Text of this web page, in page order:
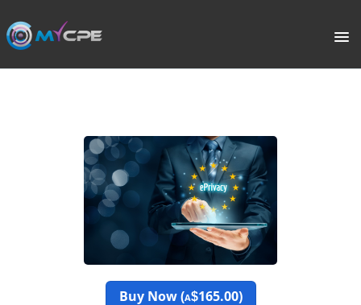
PORTAL
COURSE CATALOGUE
Buy Now (A$165.00)